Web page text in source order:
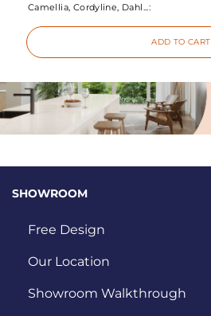
Camellia, Cordyline, Dahl...:
ADD TO CART
SHOWROOM
Free Design
Our Location
Showroom Walkthrough